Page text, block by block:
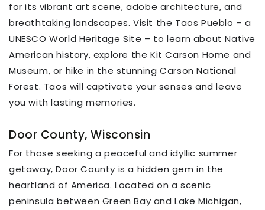
for its vibrant art scene, adobe architecture, and
breathtaking landscapes. Visit the Taos Pueblo – a
UNESCO World Heritage Site – to learn about Native
American history, explore the Kit Carson Home and
Museum, or hike in the stunning Carson National
Forest. Taos will captivate your senses and leave
you with lasting memories.
Door County, Wisconsin
For those seeking a peaceful and idyllic summer
getaway, Door County is a hidden gem in the
heartland of America. Located on a scenic
peninsula between Green Bay and Lake Michigan,